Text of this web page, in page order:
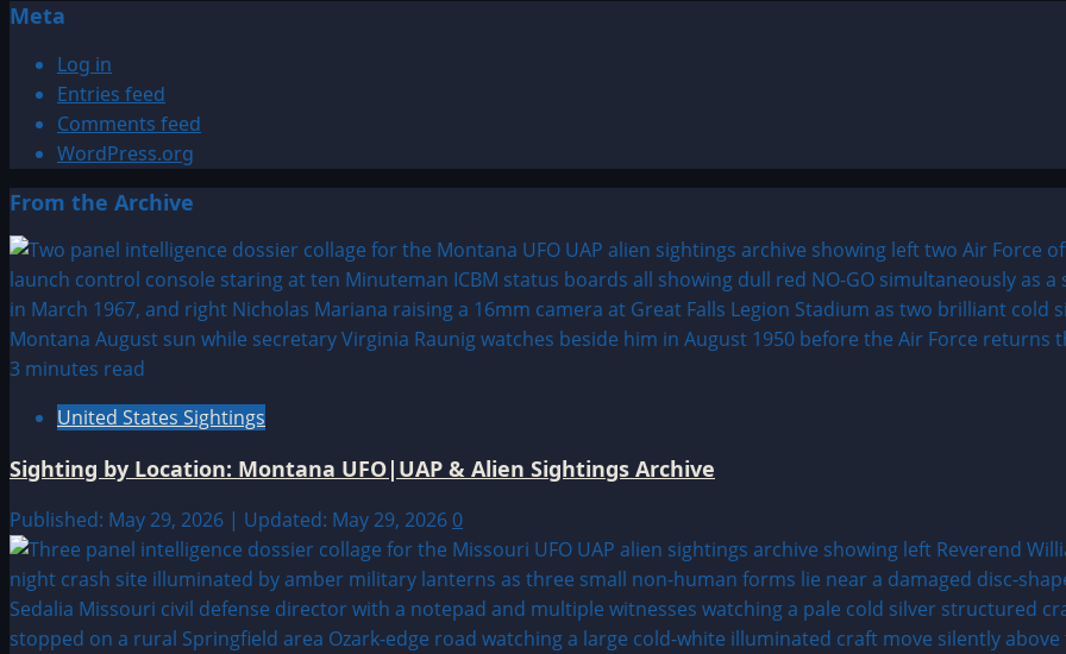
Meta
Log in
Entries feed
Comments feed
WordPress.org
From the Archive
3 minutes read
United States Sightings
Sighting by Location: Montana UFO|UAP & Alien Sightings Archive
Published: May 29, 2026 | Updated: May 29, 2026 0